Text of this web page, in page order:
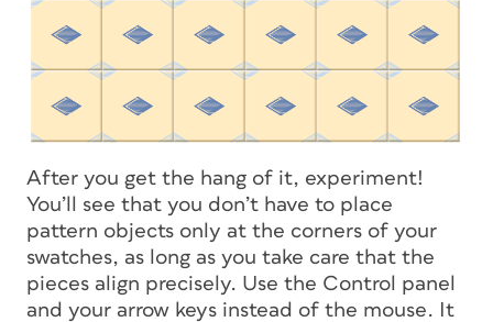
After you get the hang of it, experiment!
You’ll see that you don’t have to place
pattern objects only at the corners of your
swatches, as long as you take care that the
pieces align precisely. Use the Control panel
and your arrow keys instead of the mouse. It